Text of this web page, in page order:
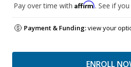
Pay over time with Affirm. See if
Payment & Funding:view your
ENROLL